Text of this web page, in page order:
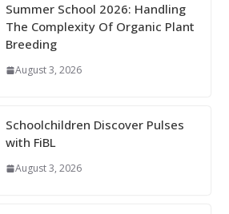
Summer School 2026: Handling
The Complexity Of Organic Plant
Breeding
August 3, 2026
Schoolchildren Discover Pulses
with FiBL
August 3, 2026